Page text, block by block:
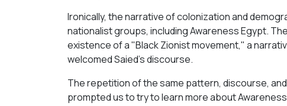
Ironically, the narrative of colonization and
nationalist groups, including Awareness Egypt.
existence of a "Black Zionist movement," a
welcomed Saied's discourse.
The repetition of the same pattern, discourse,
prompted us to try to learn more about